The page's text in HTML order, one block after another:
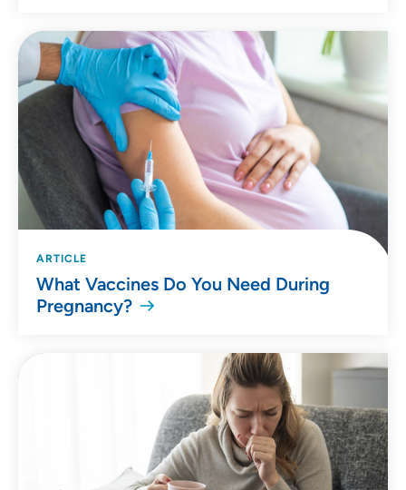
ARTICLE
What Vaccines Do You Need During
Pregnancy?